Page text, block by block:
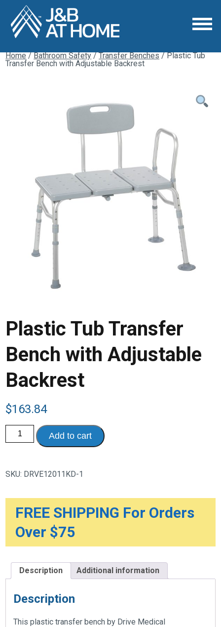
Home/Bathroom Safety/Transfer Benches/ Plastic Tub
Transfer Bench with Adjustable Backrest
Plastic Tub Transfer
Bench with Adjustable
Backrest
$163.84
Plastic
Transfer
Backrest
Add to cart
SKU: DRVE12011KD-1
FREE SHIPPING For Orders
Over $75
Description Additional information
Description
This plastic transfer bench by Drive Medical